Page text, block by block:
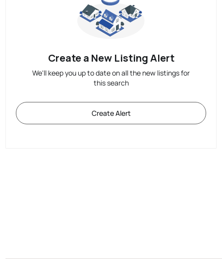
Create a New Listing Alert
We'll keep you up to date on all the new listings for
this search
Create Alert